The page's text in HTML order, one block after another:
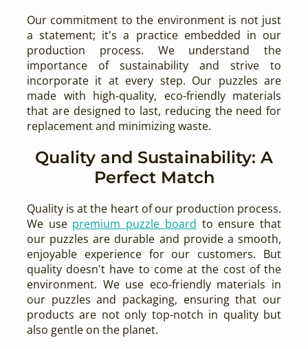
Our commitment to the environment is not just
a statement; it's a practice embedded in our
production process. We understand the
importance of sustainability and strive to
incorporate it at every step. Our puzzles are
made with high-quality, eco-friendly materials
that are designed to last, reducing the need for
replacement and minimizing waste.
Quality and Sustainability: A
Perfect Match
Quality is at the heart of our production process.
We use premium puzzle board to ensure that
our puzzles are durable and provide a smooth,
enjoyable experience for our customers. But
quality doesn't have to come at the cost of the
environment. We use eco-friendly materials in
our puzzles and packaging, ensuring that our
products are not only top-notch in quality but
also gentle on the planet.